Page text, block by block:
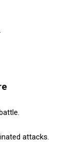
attacks.